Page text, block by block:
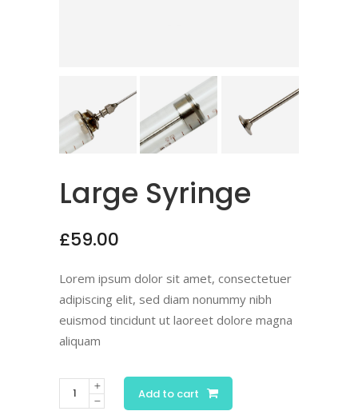
Large Syringe
£59.00
Lorem ipsum dolor sit amet, consectetuer
adipiscing elit, sed diam nonummy nibh
euismod tincidunt ut laoreet dolore magna
aliquam
Add to cart